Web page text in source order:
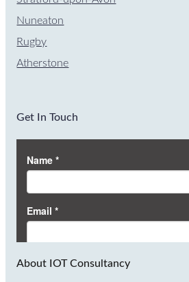
Nuneaton
Rugby
Atherstone
Get In Touch
About IOT Consultancy